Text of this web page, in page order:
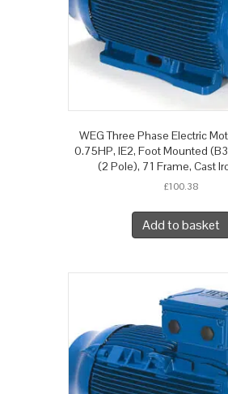
WEG Three Phase Electric
0.75HP, IE2, Foot Mounted
(2 Pole), 71 Frame, Cast
£100.38
Add to basket